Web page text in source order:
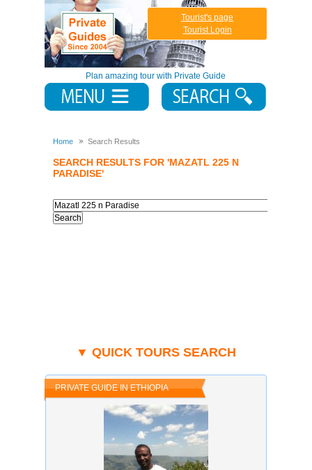
Plan amazing tour with Private Guide
Tourist's page
Tourist Login
Home Search Results
SEARCH RESULTS FOR 'MAZATL 225 N
PARADISE'
▼ QUICK TOURS SEARCH
PRIVATE GUIDE IN ETHIOPIA